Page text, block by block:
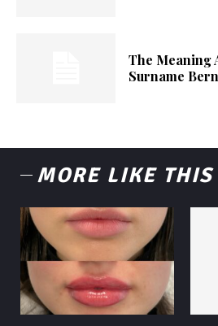
The Meaning
Surname
MORE LIKE THIS